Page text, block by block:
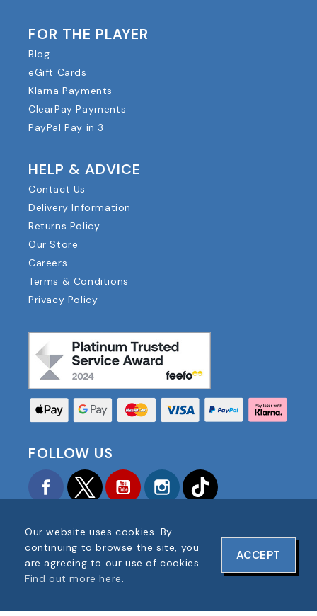
FOR THE PLAYER
Blog
eGift Cards
Klarna Payments
ClearPay Payments
PayPal Pay in 3
HELP & ADVICE
Contact Us
Delivery Information
Returns Policy
Our Store
Careers
Terms & Conditions
Privacy Policy
FOLLOW US
FacebookTwitter YouTubeInstagram
COPYRIGHT © 2025 FOOTBALL AMERICA UK ALL
COMPANY REG #: 06354287
Our website uses cookies. By
continuing to browse the site, you
are agreeing to our use of cookies.
Find out more here.
ACCEPT